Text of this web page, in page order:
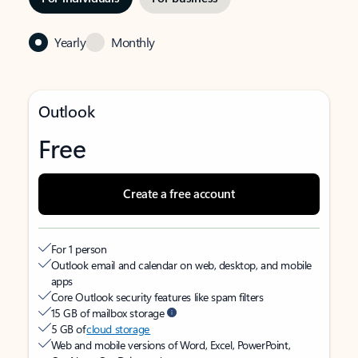
Yearly Monthly
Outlook
Free
Create a free account
For 1 person
Outlook email and calendar on web, desktop, and mobile
apps
Core Outlook security features like spam filters
15 GB of mailbox storage
5 GB ofcloud storage
Web and mobile versions of Word, Excel, PowerPoint,